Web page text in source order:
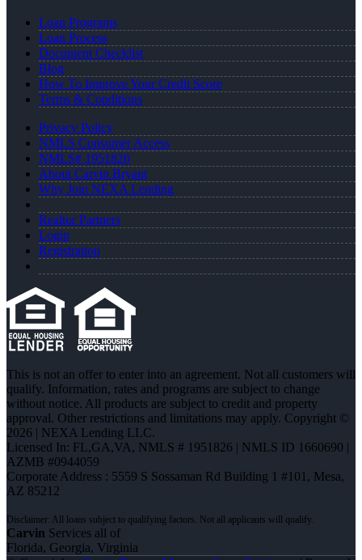
Loan Programs
Loan Process
Document Checklist
Blog
How To Improve Your Credit Score
Terms & Conditions
Privacy Policy
NMLS Consumer Access
NMLS# 1951826
About Carvin Bryant
Why Join NEXA Lending
Realtor Partners
Login
Registration
This is not an offer to enter into an agreement. Not all customers will
qualify. Information, rates and programs are subject to change
without notice. All products are subject to credit and property
approval. Other restrictions and limitations may apply. Copyright ©
2026 | NEXA Lending LLC.
Licensed In: FL,GA,VA, NMLS # 1951826 | NMLS ID 1660690 |
AZMB #0944059
Corporate Address : 5559 S Sossaman Rd Building 1 #101, Mesa,
AZ 85212
Carvin Services all of
Florida, Georgia, Virginia